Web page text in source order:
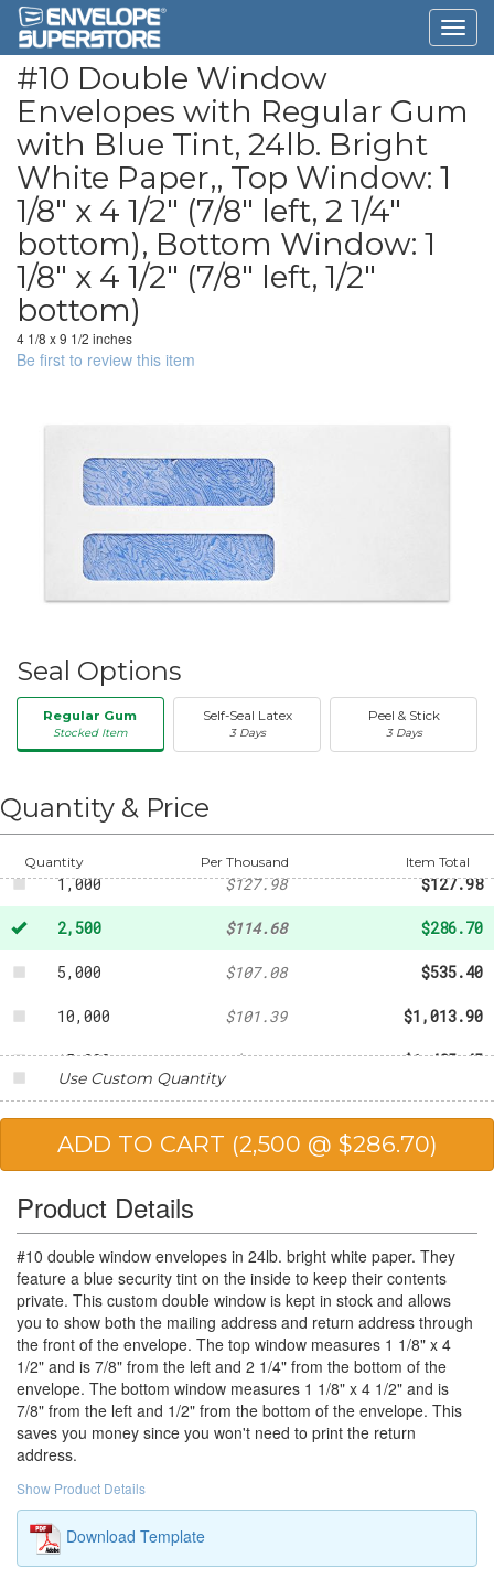
#10 Double Window
Envelopes with Regular Gum
with Blue Tint, 24lb. Bright
White Paper,, Top Window: 1
1/8" x 4 1/2" (7/8" left, 2 1/4"
bottom), Bottom Window: 1
1/8" x 4 1/2" (7/8" left, 1/2"
bottom)
4 1/8 x 9 1/2 inches
Be first to review this item
Seal Options
Regular Gum
Stocked Item
Self-Seal Latex
3 Days
Peel & Stick
3 Days
Quantity & Price
Quantity Per Thousand Item Total
50 - $20.31
250
500 - $88.76
1,000 $127.98 $127.98
2,500 $114.68 $286.70
5,000 $107.08 $535.40
10,000 $101.39 $1,013.90
15,000 $99.03 $1,485.45
20,000 $95.62 $1,912.40
25,000 $88.61 $2,215.25
Use Custom Quantity
Product Details
#10 double window envelopes in 24lb. bright white paper. They
feature a blue security tint on the inside to keep their contents
private. This custom double window is kept in stock and allows
you to show both the mailing address and return address through
the front of the envelope. The top window measures 1 1/8" x 4
1/2" and is 7/8" from the left and 2 1/4" from the bottom of the
envelope. The bottom window measures 1 1/8" x 4 1/2" and is
7/8" from the left and 1/2" from the bottom of the envelope. This
saves you money since you won't need to print the return
address.
Show Product Details
Download Template